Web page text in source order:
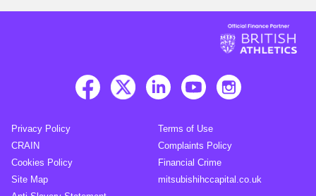
Privacy Policy
Terms of Use
CRAIN
Complaints Policy
Cookies Policy
Financial Crime
Site Map
mitsubishihccapital.co.uk